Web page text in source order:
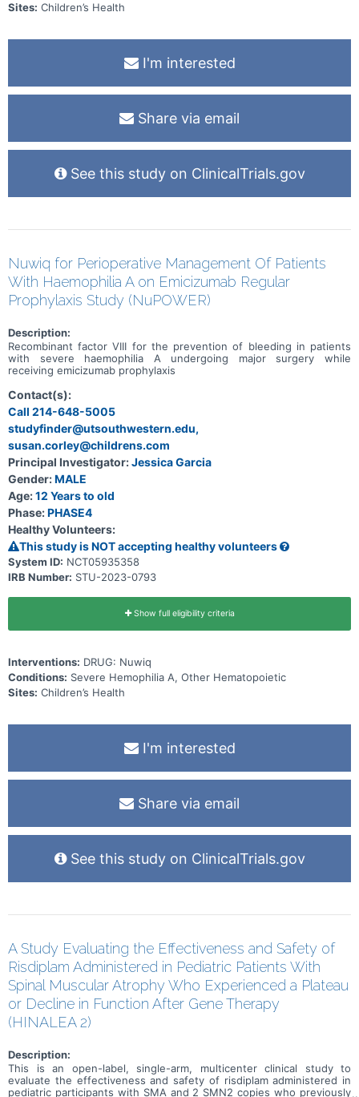
Sites: Children’s Health
I'm interested
Share via email
See this study on ClinicalTrials.gov
Nuwiq for Perioperative Management Of Patients
With Haemophilia A on Emicizumab Regular
Prophylaxis Study (NuPOWER)
Description:
Recombinant factor VIII for the prevention of bleeding in patients
with severe haemophilia A undergoing major surgery while
receiving emicizumab prophylaxis
Contact(s):
Call 214-648-5005
studyfinder@utsouthwestern.edu,
susan.corley@childrens.com
Principal Investigator:Jessica Garcia
Gender:MALE
Age:12 Years to old
Phase:PHASE4
Healthy Volunteers:
This study is NOT accepting healthy volunteers
System ID: NCT05935358
IRB Number: STU-2023-0793
Show full eligibility criteria
Interventions: DRUG: Nuwiq
Conditions: Severe Hemophilia A, Other Hematopoietic
Sites: Children’s Health
I'm interested
Share via email
See this study on ClinicalTrials.gov
A Study Evaluating the Effectiveness and Safety of
Risdiplam Administered in Pediatric Patients With
Spinal Muscular Atrophy Who Experienced a Plateau
or Decline in Function After Gene Therapy
(HINALEA 2)
Description:
This is an open-label, single-arm, multicenter clinical study to
evaluate the effectiveness and safety of risdiplam administered in
pediatric participants with SMA and 2 SMN2 copies who previously